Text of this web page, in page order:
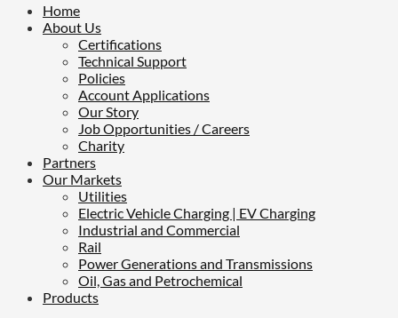
Home
About Us
Certifications
Technical Support
Policies
Account Applications
Our Story
Job Opportunities / Careers
Charity
Partners
Our Markets
Utilities
Electric Vehicle Charging | EV Charging
Industrial and Commercial
Rail
Power Generations and Transmissions
Oil, Gas and Petrochemical
Products